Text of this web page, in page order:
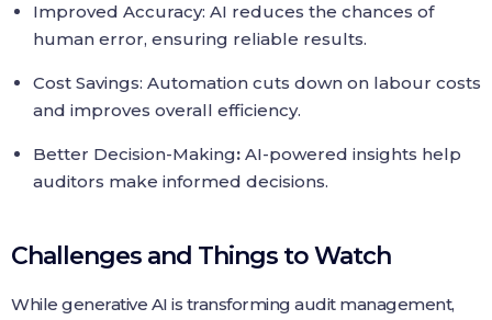
Improved Accuracy: AI reduces the chances of
human error, ensuring reliable results.
Cost Savings: Automation cuts down on labour costs
and improves overall efficiency.
Better Decision-Making: AI-powered insights help
auditors make informed decisions.
Challenges and Things to Watch
While generative AI is transforming audit management,